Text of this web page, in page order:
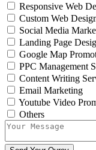
Responsive Web
Custom Web
Social Media
Landing Page
Google Map
PPC Management
Content Writing
Email Marketing
Youtube Video
Others